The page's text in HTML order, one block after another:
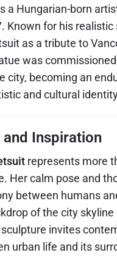
a Hungarian-born
Known for his
as a tribute to
was
city, becoming an
and cultural
Inspiration
represents more
Her calm pose and
between humans
of the city
invites
urban life and its